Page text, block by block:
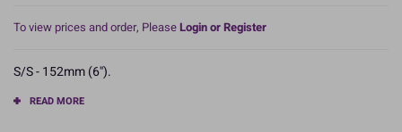
To view prices and order, PleaseLogin or Register
S/S - 152mm (6'').
READ MORE